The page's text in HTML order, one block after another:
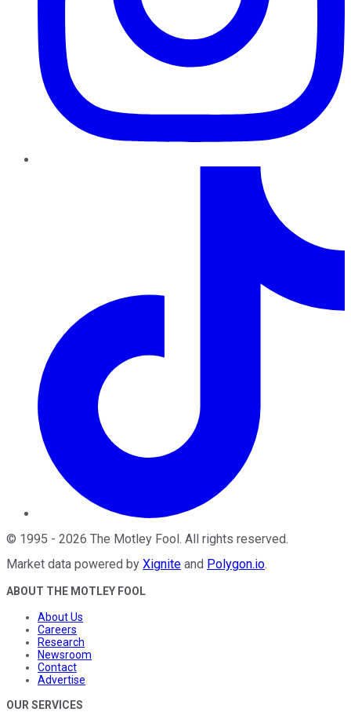
© 1995 - 2026 The Motley Fool. All rights reserved.
Market data powered by Xignite and Polygon.io.
ABOUT THE MOTLEY FOOL
About Us
Careers
Research
Newsroom
Contact
Advertise
OUR SERVICES